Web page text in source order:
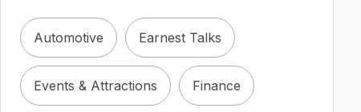
Automotive Earnest Talks
Events & Attractions Finance